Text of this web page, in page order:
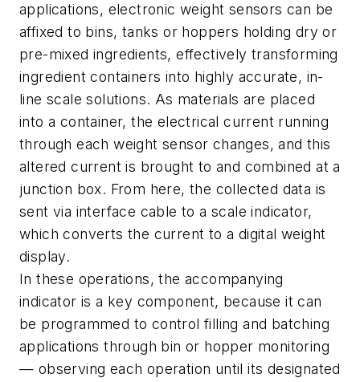
applications, electronic weight sensors can be
affixed to bins, tanks or hoppers holding dry or
pre-mixed ingredients, effectively transforming
ingredient containers into highly accurate, in-
line scale solutions. As materials are placed
into a container, the electrical current running
through each weight sensor changes, and this
altered current is brought to and combined at a
junction box. From here, the collected data is
sent via interface cable to a scale indicator,
which converts the current to a digital weight
display.
In these operations, the accompanying
indicator is a key component, because it can
be programmed to control filling and batching
applications through bin or hopper monitoring
— observing each operation until its designated